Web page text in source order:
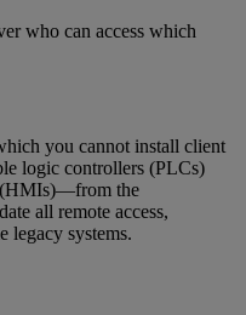
who can access which
you cannot install client
logic controllers (PLCs)
(HMIs)—from the
all remote access,
legacy systems.